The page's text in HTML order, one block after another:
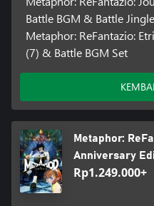
Battle BGM & Battle
Metaphor: ReFantazio:
(7) & Battle BGM Set
Metaphor:
Anniversary
Rp1.249.000+